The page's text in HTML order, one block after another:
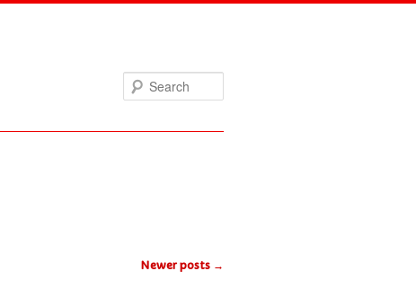
Newer posts →